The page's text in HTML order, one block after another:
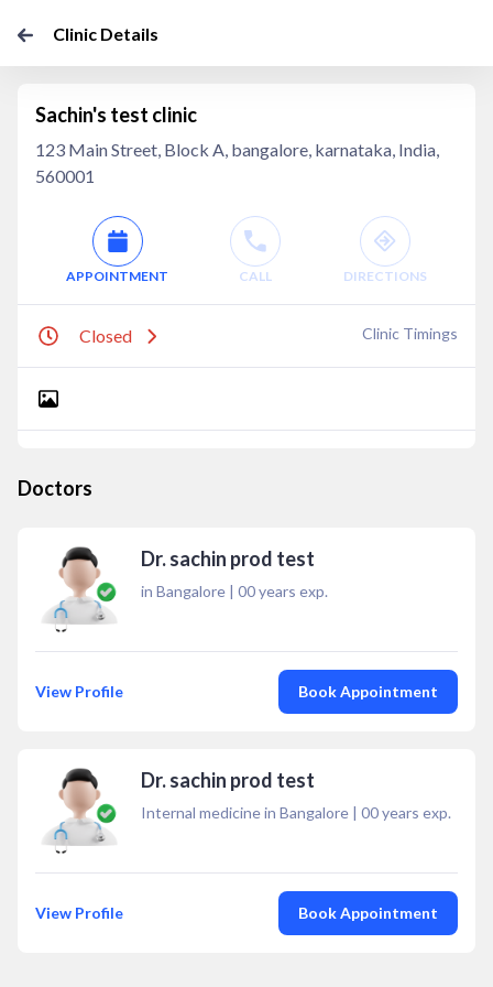
Clinic Details
Sachin's test clinic
123 Main Street, Block A, bangalore, karnataka, India,
560001
APPOINTMENT CALL DIRECTIONS
Closed Clinic Timings
Doctors
Dr. sachin prod test
in Bangalore | 00years exp.
View Profile Book Appointment
Dr. sachin prod test
Internal medicine in Bangalore | 00years exp.
View Profile Book Appointment